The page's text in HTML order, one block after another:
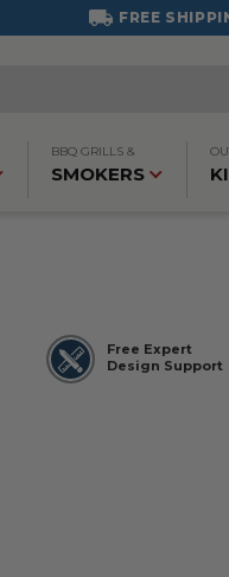
FREE
BBQ GRILLS &
SMOKERS
Free Expert
Design Support